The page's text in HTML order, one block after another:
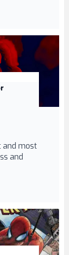
and most
and